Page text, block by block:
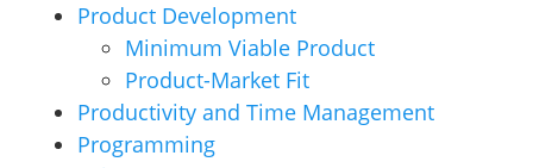
Product Development
Minimum Viable Product
Product-Market Fit
Productivity and Time Management
Programming